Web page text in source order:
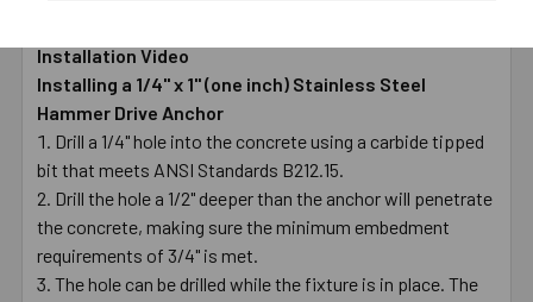
Installation Video
Installing a 1/4" x 1" (one inch) Stainless Steel
Hammer Drive Anchor
Drill a 1/4" hole into the concrete using a carbide tipped
bit that meets ANSI Standards B212.15.
Drill the hole a 1/2" deeper than the anchor will penetrate
the concrete, making sure the minimum embedment
requirements of 3/4" is met.
The hole can be drilled while the fixture is in place. The